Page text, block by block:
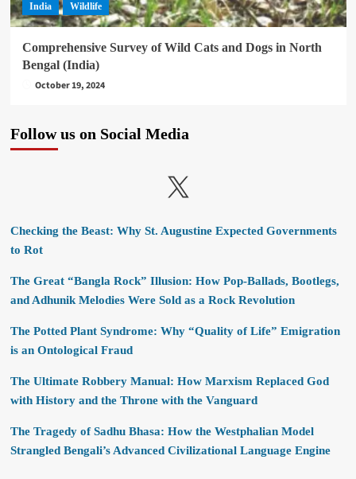
India Wildlife
Comprehensive Survey of Wild Cats and Dogs in North
Bengal (India)
October 19, 2024
Follow us on Social Media
X
Checking the Beast: Why St. Augustine Expected Governments
to Rot
The Great “Bangla Rock” Illusion: How Pop-Ballads, Bootlegs,
and Adhunik Melodies Were Sold as a Rock Revolution
The Potted Plant Syndrome: Why “Quality of Life” Emigration
is an Ontological Fraud
The Ultimate Robbery Manual: How Marxism Replaced God
with History and the Throne with the Vanguard
The Tragedy of Sadhu Bhasa: How the Westphalian Model
Strangled Bengali’s Advanced Civilizational Language Engine